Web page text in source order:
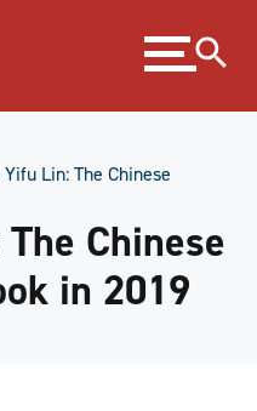
Expand
menu
Lin: The Chinese
Chinese
in 2019